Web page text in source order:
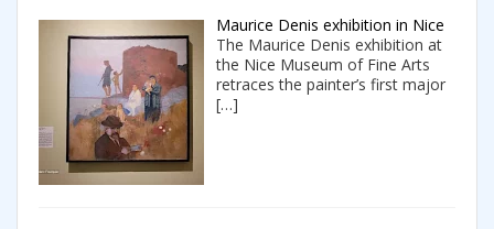
Maurice Denis exhibition in Nice
The Maurice Denis exhibition at
the Nice Museum of Fine Arts
retraces the painter’s first major
[…]